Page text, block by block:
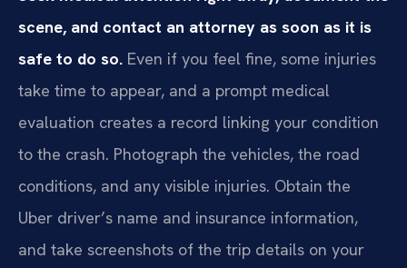
scene, and contact an attorney as soon as it is
safe to do so. Even if you feel fine, some injuries
take time to appear, and a prompt medical
evaluation creates a record linking your condition
to the crash. Photograph the vehicles, the road
conditions, and any visible injuries. Obtain the
Uber driver’s name and insurance information,
and take screenshots of the trip details on your